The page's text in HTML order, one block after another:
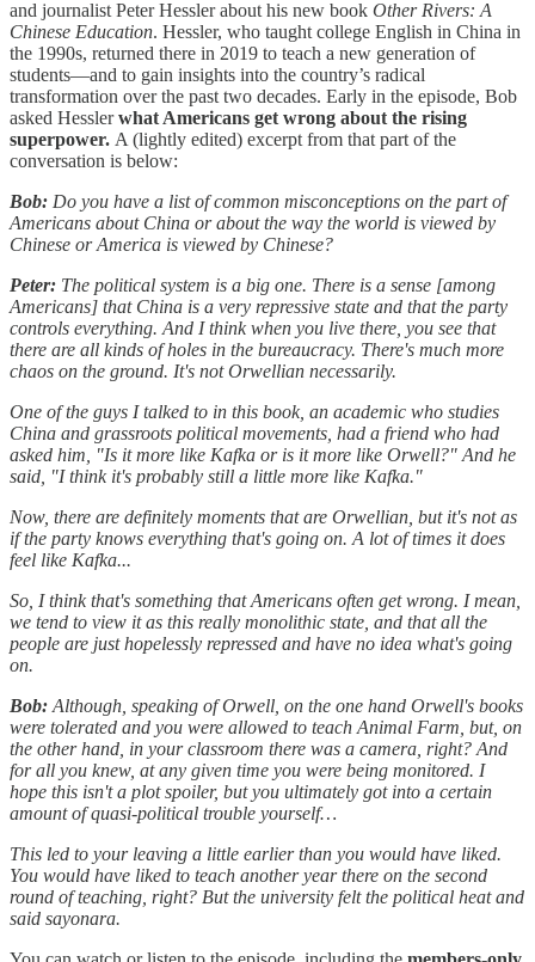
and journalist Peter Hessler about his new book Other Rivers: A
Chinese Education. Hessler, who taught college English in China in
the 1990s, returned there in 2019 to teach a new generation of
students—and to gain insights into the country’s radical
transformation over the past two decades. Early in the episode, Bob
asked Hesslerwhat Americans get wrong about the rising
superpower. A (lightly edited) excerpt from that part of the
conversation is below:
Bob: Do you have a list of common misconceptions on the part of
Americans about China or about the way the world is viewed by
Chinese or America is viewed by Chinese?
Peter: The political system is a big one. There is a sense [among
Americans] that China is a very repressive state and that the party
controls everything. And I think when you live there, you see that
there are all kinds of holes in the bureaucracy. There's much more
chaos on the ground. It's not Orwellian necessarily.
One of the guys I talked to in this book, an academic who studies
China and grassroots political movements, had a friend who had
asked him, "Is it more like Kafka or is it more like Orwell?" And he
said, "I think it's probably still a little more like Kafka."
Now, there are definitely moments that are Orwellian, but it's not as
if the party knows everything that's going on. A lot of times it does
feel like Kafka...
So, I think that's something that Americans often get wrong. I mean,
we tend to view it as this really monolithic state, and that all the
people are just hopelessly repressed and have no idea what's going
on.
Bob: Although, speaking of Orwell, on the one hand Orwell's books
were tolerated and you were allowed to teach Animal Farm, but, on
the other hand, in your classroom there was a camera, right? And
for all you knew, at any given time you were being monitored. I
hope this isn't a plot spoiler, but you ultimately got into a certain
amount of quasi-political trouble yourself…
This led to your leaving a little earlier than you would have liked.
You would have liked to teach another year there on the second
round of teaching, right? But the university felt the political heat and
said sayonara.